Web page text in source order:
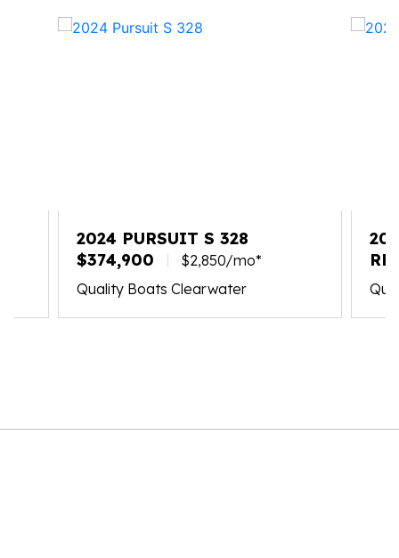
2024 PURSUIT S 328
$374,900
$2,850/mo*
Quality Boats Clearwater